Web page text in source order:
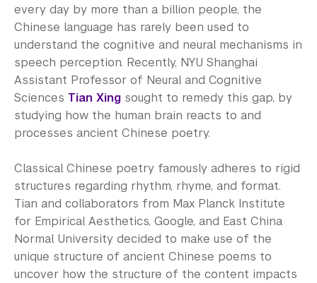
Blogs
Our Campus
Contact Us
Support Us
every day by more than a billion people, the
Chinese language has rarely been used to
understand the cognitive and neural mechanisms in
speech perception. Recently, NYU Shanghai
Assistant Professor of Neural and Cognitive
Sciences Tian Xing sought to remedy this gap, by
studying how the human brain reacts to and
processes ancient Chinese poetry.
Classical Chinese poetry famously adheres to rigid
structures regarding rhythm, rhyme, and format.
Tian and collaborators from Max Planck Institute
for Empirical Aesthetics, Google, and East China
Normal University decided to make use of the
unique structure of ancient Chinese poems to
uncover how the structure of the content impacts